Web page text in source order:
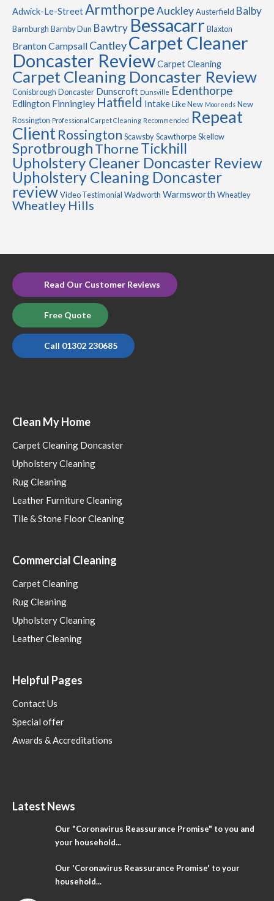
Adwick-Le-StreetArmthorpeAuckleyAusterfield Balby
Barnburgh Barnby Dun Bawtry Bessacarr Blaxton
BrantonCampsall CantleyCarpet Cleaner
Doncaster ReviewCarpet Cleaning
Carpet Cleaning Doncaster Review
Conisbrough Doncaster Dunscroft Dunsville Edenthorpe
Edlington Finningley Hatfield IntakeLike New Moorends New
Rossington Professional Carpet Cleaning Recommended Repeat
ClientRossington ScawsbyScawthorpeSkellow
SprotbroughThorneTickhill
Upholstery Cleaner Doncaster Review
Upholstery Cleaning Doncaster
reviewVideo Testimonial Wadworth Warmsworth Wheatley
Wheatley Hills
Read Our Customer Reviews
Free Quote
Call 01302 230685
Clean My Home
Carpet Cleaning Doncaster
Upholstery Cleaning
Rug Cleaning
Leather Furniture Cleaning
Tile & Stone Floor Cleaning
Commercial Cleaning
Carpet Cleaning
Rug Cleaning
Upholstery Cleaning
Leather Cleaning
Helpful Pages
Contact Us
Special offer
Awards & Accreditations
Latest News
Our "Coronavirus Reassurance Promise" to you and
your household...
Our 'Coronavirus Reassurance Promise' to your
household...